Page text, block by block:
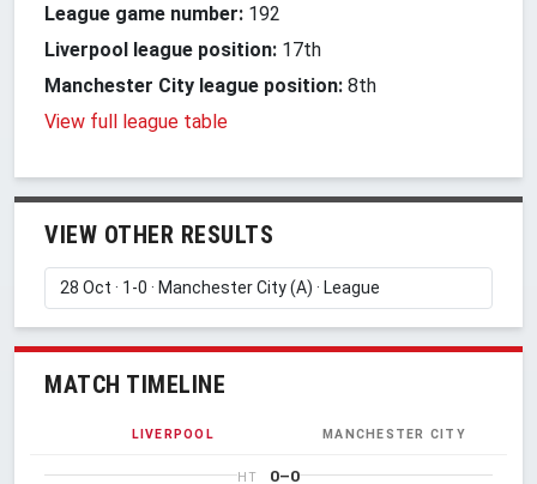
League game number: 192
Liverpool league position: 17th
Manchester City league position: 8th
View full league table
VIEW OTHER RESULTS
MATCH TIMELINE
LIVERPOOL MANCHESTER CITY
HT 0–0